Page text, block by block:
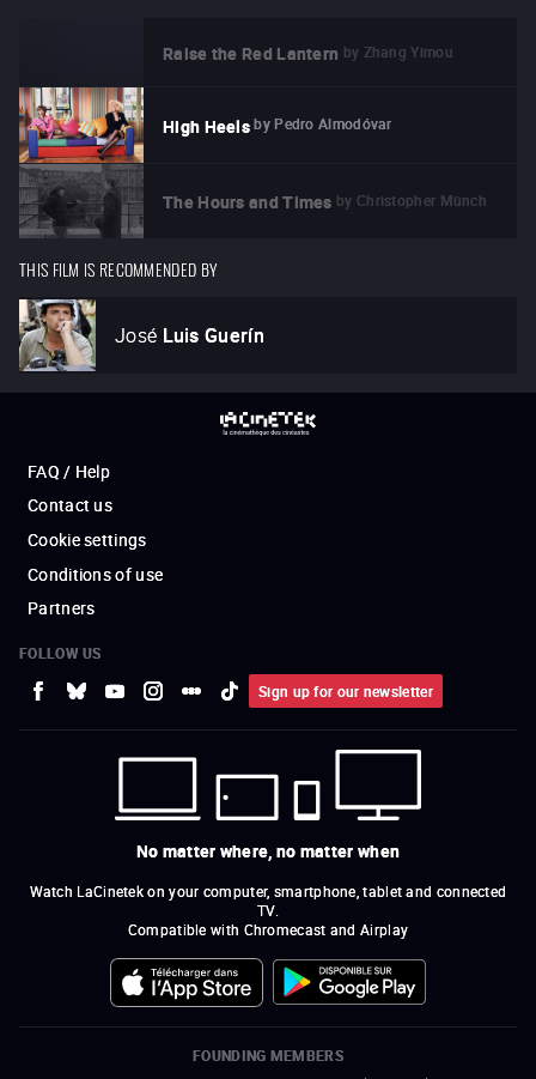
Raise the Red Lantern by Zhang Yimou
High Heels by Pedro Almodóvar
The Hours and Times by Christopher Münch
THIS FILM IS RECOMMENDED BY
José Luis Guerín
FAQ / Help
Contact us
Cookie settings
Conditions of use
Partners
FOLLOW US
Sign up for our newsletter
No matter where, no matter when
Watch LaCinetek on your computer, smartphone, tablet and connected
TV.
Compatible with Chromecast and Airplay
FOUNDING MEMBERS